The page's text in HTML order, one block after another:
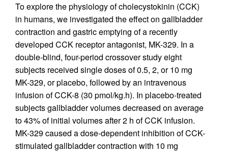
To explore the physiology of cholecystokinin (CCK)
in humans, we investigated the effect on gallbladder
contraction and gastric emptying of a recently
developed CCK receptor antagonist, MK-329. In a
double-blind, four-period crossover study eight
subjects received single doses of 0.5, 2, or 10 mg
MK-329, or placebo, followed by an intravenous
infusion of CCK-8 (30 pmol/kg.h). In placebo-treated
subjects gallbladder volumes decreased on average
to 43% of initial volumes after 2 h of CCK infusion.
MK-329 caused a dose-dependent inhibition of CCK-
stimulated gallbladder contraction with 10 mg